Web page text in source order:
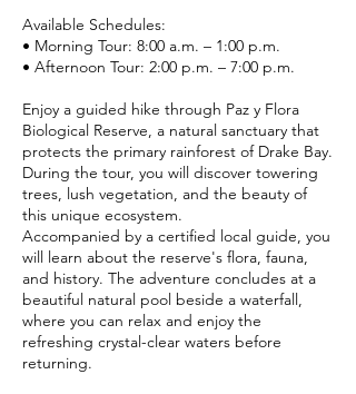
Available Schedules:
• Morning Tour: 8:00 a.m. – 1:00 p.m.
• Afternoon Tour: 2:00 p.m. – 7:00 p.m.
Enjoy a guided hike through Paz y Flora
Biological Reserve, a natural sanctuary that
protects the primary rainforest of Drake Bay.
During the tour, you will discover towering
trees, lush vegetation, and the beauty of
this unique ecosystem.
Accompanied by a certified local guide, you
will learn about the reserve's flora, fauna,
and history. The adventure concludes at a
beautiful natural pool beside a waterfall,
where you can relax and enjoy the
refreshing crystal-clear waters before
returning.